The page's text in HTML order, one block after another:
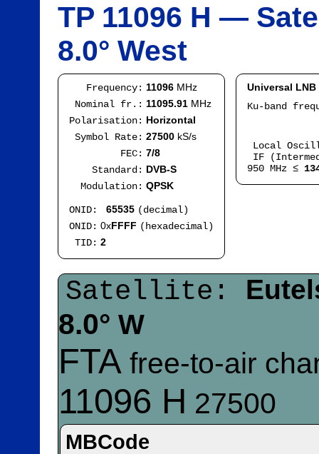
TP 11096 H —
8.0° West
Frequency: 11096 MHz
Nominal fr.: 11095.91 MHz
Polarisation: Horizontal
Symbol Rate: 27500 kS/s
FEC: 7/8
Standard: DVB-S
Modulation: QPSK
ONID: 65535 (decimal)
ONID: 0xFFFF (hexadecimal)
TID: 2
Universal LNB
Ku-band
Local
IF
950 MHz ≤
Satellite:
8.0° W
FTA free-to-air
11096 H 27500
MBCode